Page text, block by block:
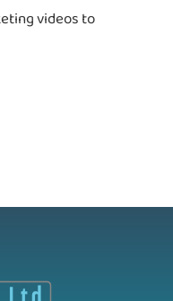
videos to